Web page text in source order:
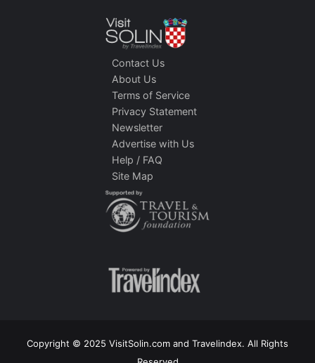
Contact Us
About Us
Terms of Service
Privacy Statement
Newsletter
Advertise with Us
Help / FAQ
Site Map
Copyright © 2025 VisitSolin.com and Travelindex. All Rights